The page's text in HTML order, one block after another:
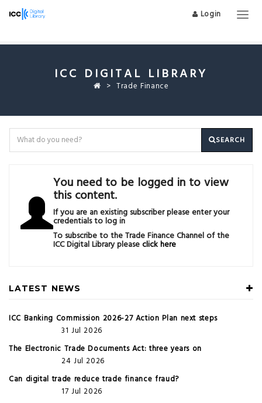
Login
ICC DIGITAL LIBRARY
Trade Finance
SEARCH
You need to be logged in to view
this content.
If you are an existing subscriber please enter your
credentials to log in
To subscribe to the Trade Finance Channel of the
ICC Digital Library pleaseclick here
LATEST NEWS
ICC Banking Commission 2026-27 Action Plan next steps
31 Jul 2026
The Electronic Trade Documents Act: three years on
24 Jul 2026
Can digital trade reduce trade finance fraud?
17 Jul 2026